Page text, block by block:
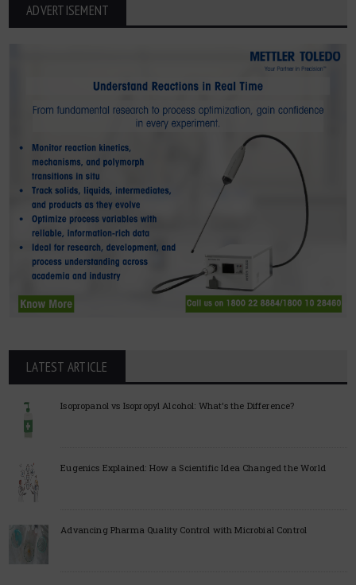
ADVERTISEMENT
LATEST ARTICLE
Isopropanol vs Isopropyl Alcohol: What’s the Difference?
Eugenics Explained: How a Scientific Idea Changed the World
Advancing Pharma Quality Control with Microbial Control